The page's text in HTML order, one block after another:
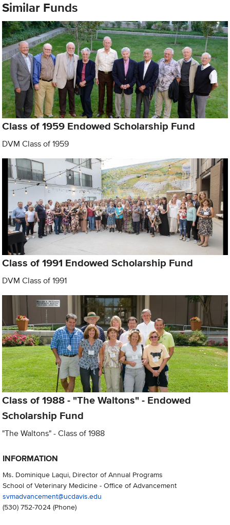
Similar Funds
Class of 1959 Endowed Scholarship Fund
DVM Class of 1959
Class of 1991 Endowed Scholarship Fund
DVM Class of 1991
Class of 1988 - "The Waltons" - Endowed
Scholarship Fund
"The Waltons" - Class of 1988
INFORMATION
Ms. Dominique Laqui, Director of Annual Programs
School of Veterinary Medicine - Office of Advancement
svmadvancement@ucdavis.edu
(530) 752-7024(Phone)